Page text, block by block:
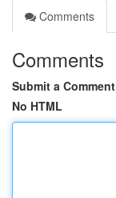
Comments
Comments
Submit a Comment
No HTML